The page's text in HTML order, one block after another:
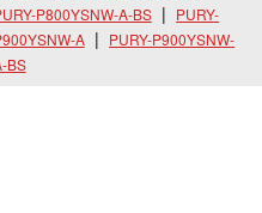
P800YSNW-A-BS
PURY-
A
PURY-P900YSNW-
BS